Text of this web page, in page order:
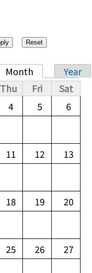
Month
Year
Thu Fri
Sat
4 5 6
11 12 13
18 19 20
25 26 27